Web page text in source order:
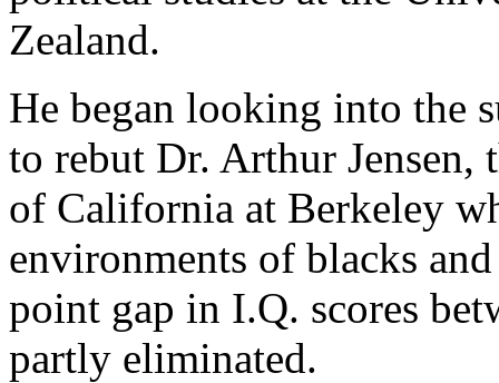
Zealand.
He began looking into the
to rebut Dr. Arthur
of California at Berkeley
environments of blacks
point gap in I.Q. scores
partly eliminated.